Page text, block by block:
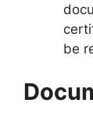
be